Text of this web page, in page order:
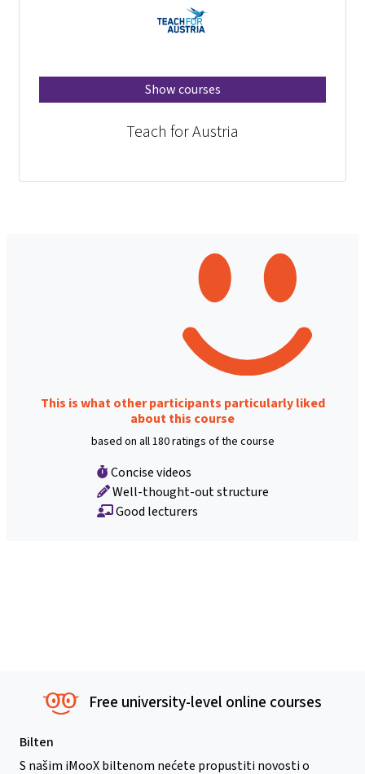
Show courses
Teach for Austria
This is what other participants particularly liked
about this course
based on all 180 ratings of the course
Concise videos
Well-thought-out structure
Good lecturers
Free university-level online courses
Bilten
S našim iMooX biltenom nećete propustiti novosti o